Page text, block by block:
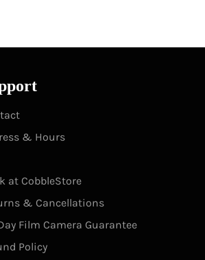
& Hours
at CobbleStore
& Cancellations
Film Camera Guarantee
Policy